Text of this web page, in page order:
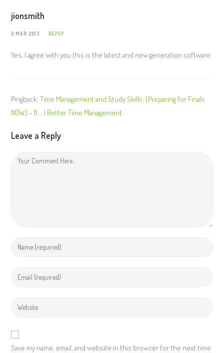
jionsmith
8 MAR 2013 REPLY
Yes, I agree with you this is the latest and new generation software.
Pingback:Time Management and Study Skills: (Preparing for Finals
NOW) – 11 … | Better Time Management
Leave a Reply
Save my name, email, and website in this browser for the next time